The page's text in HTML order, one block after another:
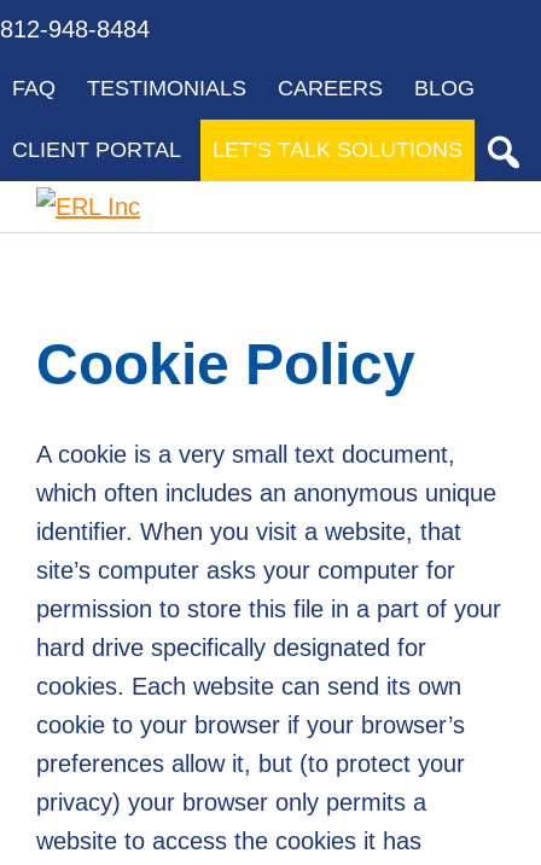
Skip
primary
Skip
main
Skip
primary
Skip
footer
Skip
gdpr
812-948-8484
FAQ TESTIMONIALS CAREERS BLOG
CLIENT PORTAL LET’S TALK SOLUTIONS
ERL
Success
Innovative
Solutions
to
Everyday
Challenges
Cookie Policy
A cookie is a very small text document,
which often includes an anonymous unique
identifier. When you visit a website, that
site’s computer asks your computer for
permission to store this file in a part of your
hard drive specifically designated for
cookies. Each website can send its own
cookie to your browser if your browser’s
preferences allow it, but (to protect your
privacy) your browser only permits a
website to access the cookies it has